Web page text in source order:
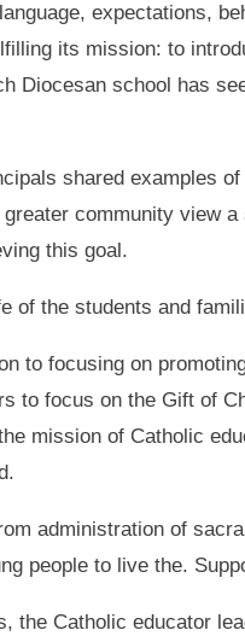
expectations,
its mission: to
Diocesan school has
shared examples
community view
this goal.
of the students and
to focusing on
to focus on the Gift of
mission of Catholic
administration of
people to live the.
the Catholic educator